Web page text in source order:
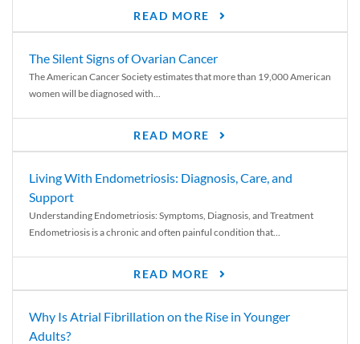
READ MORE
The Silent Signs of Ovarian Cancer
The American Cancer Society estimates that more than 19,000 American
women will be diagnosed with...
READ MORE
Living With Endometriosis: Diagnosis, Care, and
Support
Understanding Endometriosis: Symptoms, Diagnosis, and Treatment
Endometriosis is a chronic and often painful condition that...
READ MORE
Why Is Atrial Fibrillation on the Rise in Younger
Adults?